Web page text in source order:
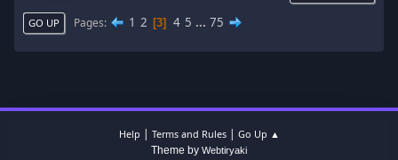
GO UP Pages 1 2 3 4 5 ... 75
Help | Terms and Rules| Go Up ▲
Theme by Webtiryaki